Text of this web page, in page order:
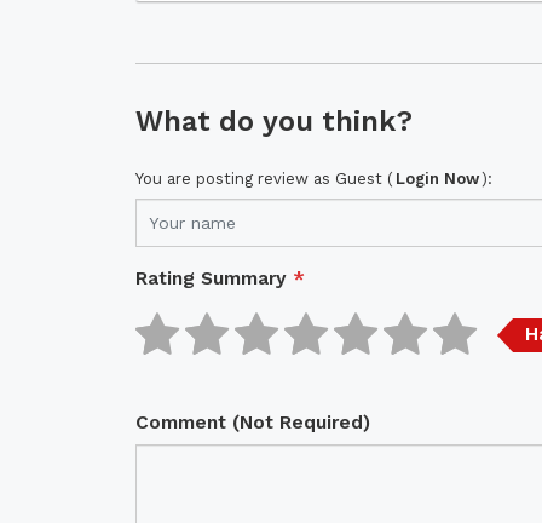
What do you think?
You are posting review as Guest ( Login Now):
Rating Summary *
Comment (Not Required)